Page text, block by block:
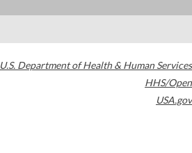
U.S. Department of Health & Human Services
HHS/Open
USA.gov